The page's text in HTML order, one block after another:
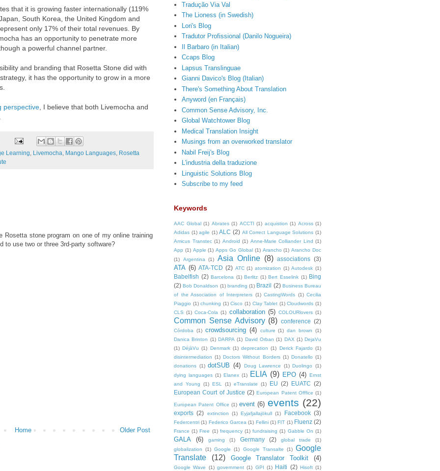
that it is growing faster internationally (119%
South Korea, the United Kingdom and
only 17% of their total revenues. By
has an opportunity to penetrate more
a powerful channel partner.
and branding that Rosetta Stone did with
it has the opportunity to grow in a more
perspective , I believe that both Livemocha and
Learning Livemocha Mango Languages
Rosetta
Rosetta stone program on one of my online training
to use two or three 3rd-party software?
Older Post
Home
Tradução Via Val
The Lioness (in Swedish)
Lori's Blog
Tradutor Profissional (Danilo Nogueira)
Il Barbaro (in Italian)
Ccaps Blog
Lapsus Translinguae
Gianni Davico's Blog (Italian)
There's Something About Translation
Anyword (en Français)
Common Sense Advisory, Inc.
Global Watchtower Blog
Medical Translation Insight
Musings from an overworked translator
Nabil Freij's Blog
L'industria della traduzione
Linguistic Solutions Blog
Subscribe to my feed
Keywords
AAC Global (1) Abrates (1) ACCTI (1) acquistion (1) Across (1)
Adidas (1) agile (1) ALC (2) All Correct Language Solutions (1)
Amicus Transtec (1) Android (1) Anne-Marie Colliander Lind (1)
App (1) Apple (1) Apps Go Global (1) Arancho (1) Arancho Doc
(1)
Argentina (1) Asia Online (8) associations (3)
ATA (6) ATA-TCD (2) ATC (1) atomization (1) Autodesk (1)
Babelfish (2) Barcelona (1) Berlitz (1) Bert Esselink (1) Bing
(2) Bob Donaldson (1) branding (1) Brazil (2) Business Bureau
of the Association of Interpreters (1) CastingWords (1) Cecilia
Piaggio (1) chunking (1) Cisco (1) Clay Tablet (1) Cloudwords (1)
CLS (1) Coca-Cola (1) collaboration (5) COLOURlovers (1)
Common Sense Advisory (8) conference (2)
Córdoba (1) crowdsourcing (4) culture (1) dan brown
(1)
Danica Brinton (1) DARPA (1) David Orban (1) DAX (1) DejaVu
(1) DéjàVu (1) Denmark (1) deprecation (1) Derick Fajardo (1)
disintermediation (1) Doctors Without Borders (1) Donatello (1)
donations (1) dotSUB (4) Doug Lawrence (1) Duolingo
(1)
dying languages (1) Elanex (1) ELIA (9) EPO (4) Ernst
and Young
(1) ESL (1) eTranslate (1) EU (2) EUATC (2)
European Court of Justice (2) European Patent Offfice (1)
European Patent Office (1) event (6) events (22)
exports (2) extinction (1) Eyjafjallajökull (1) Facebook (3)
Federcentri (1) Federico Garcea (1) Fellini (1) FIT (1) Fluenz (2)
France (1) Free (1) frequency (1) fundraising (1) Gabble On (1)
GALA (6) gaming (1) Germany (2) global trade
(1)
globalization
(1) Google (1) Google Transalte (1) Google
Translate
(12) Google Translator Toolkit (4)
Google Wave (1) government (1) GPI (1) Haiti (2) Hisoft (1)